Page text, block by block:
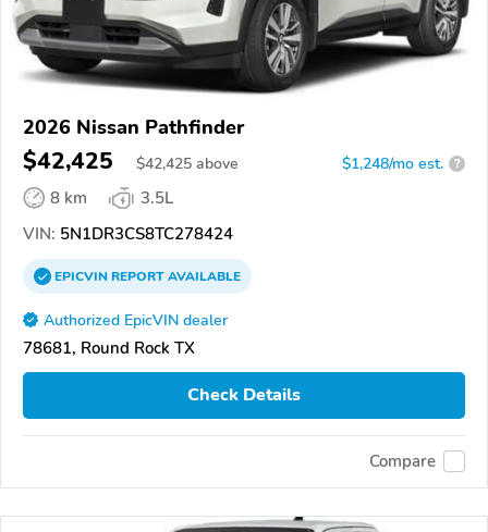
2026 Nissan Pathfinder
$42,425 $42,425 above $1,248/mo est. ?
8 km
3.5L
VIN: 5N1DR3CS8TC278424
EPICVINREPORTAVAILABLE
Authorized EpicVIN dealer
78681, Round Rock TX
Check Details
Compare